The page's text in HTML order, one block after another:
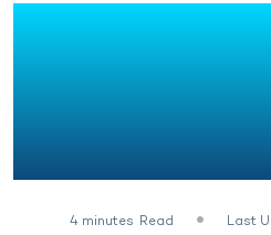
4 minutes Read Last